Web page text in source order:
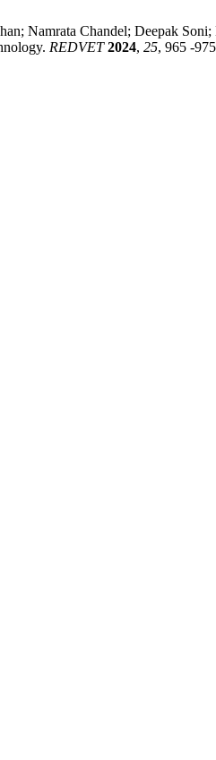
Namrata Chandel; Deepak
REDVET 2024, 25, 965 -